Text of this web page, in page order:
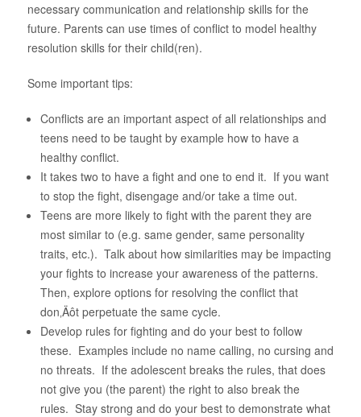
necessary communication and relationship skills for the
future. Parents can use times of conflict to model healthy
resolution skills for their child(ren).
Some important tips:
Conflicts are an important aspect of all relationships and
teens need to be taught by example how to have a
healthy conflict.
It takes two to have a fight and one to end it. If you want
to stop the fight, disengage and/or take a time out.
Teens are more likely to fight with the parent they are
most similar to (e.g. same gender, same personality
traits, etc.). Talk about how similarities may be impacting
your fights to increase your awareness of the patterns.
Then, explore options for resolving the conflict that
don‚Äôt perpetuate the same cycle.
Develop rules for fighting and do your best to follow
these. Examples include no name calling, no cursing and
no threats. If the adolescent breaks the rules, that does
not give you (the parent) the right to also break the
rules. Stay strong and do your best to demonstrate what